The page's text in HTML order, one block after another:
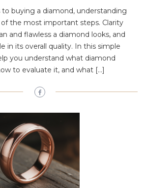
buying a diamond, understanding
of the most important steps. Clarity
and flawless a diamond looks, and
in its overall quality. In this simple
you understand what diamond
to evaluate it, and what […]